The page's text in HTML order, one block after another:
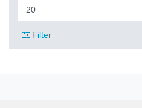
Filter